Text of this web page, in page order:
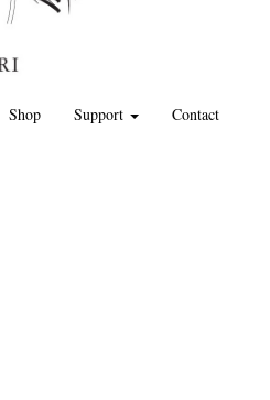
Shop Support Contact